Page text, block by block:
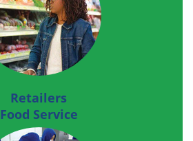
Retailers
Food Service